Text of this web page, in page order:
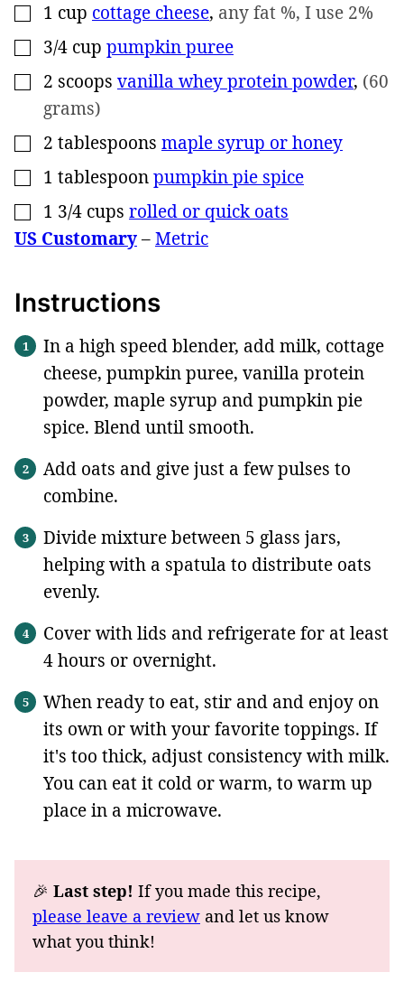
▢
1 cup cottage cheese, any fat %, I use 2%
▢
3/4 cup pumpkin puree
▢
2 scoops vanilla whey protein powder, (60
grams)
▢
2 tablespoons maple syrup or honey
▢
1 tablespoonpumpkin pie spice
▢
1 3/4 cups rolled or quick oats
US Customary–Metric
Instructions
In a high speed blender, add milk, cottage
cheese, pumpkin puree, vanilla protein
powder, maple syrup and pumpkin pie
spice. Blend until smooth.
Add oats and give just a few pulses to
combine.
Divide mixture between 5 glass jars,
helping with a spatula to distribute oats
evenly.
Cover with lids and refrigerate for at least
4 hours or overnight.
When ready to eat, stir and and enjoy on
its own or with your favorite toppings. If
it's too thick, adjust consistency with milk.
You can eat it cold or warm, to warm up
place in a microwave.
🎉 Last step! If you made this recipe,
please leave a review and let us know
what you think!